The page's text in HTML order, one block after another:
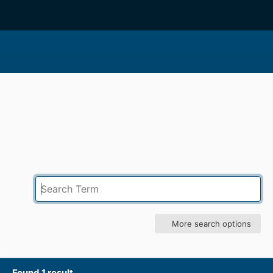
More search options